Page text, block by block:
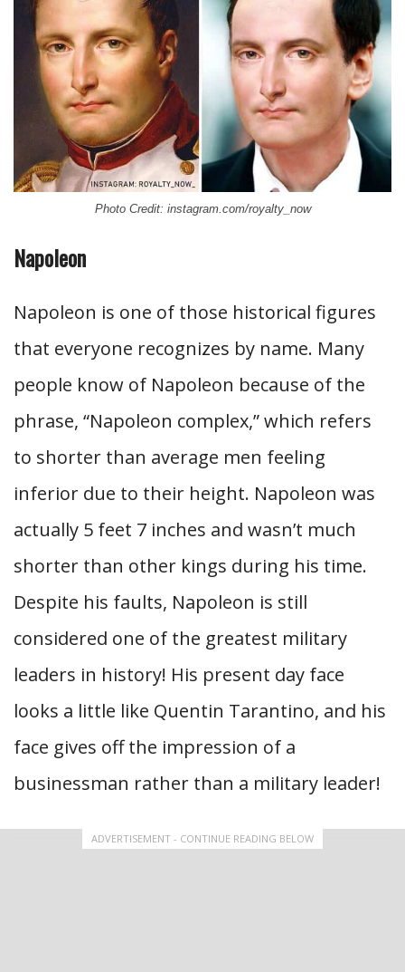
Photo Credit: instagram.com/royalty_now
Napoleon
Napoleon is one of those historical figures
that everyone recognizes by name. Many
people know of Napoleon because of the
phrase, “Napoleon complex,” which refers
to shorter than average men feeling
inferior due to their height. Napoleon was
actually 5 feet 7 inches and wasn’t much
shorter than other kings during his time.
Despite his faults, Napoleon is still
considered one of the greatest military
leaders in history! His present day face
looks a little like Quentin Tarantino, and his
face gives off the impression of a
businessman rather than a military leader!
ADVERTISEMENT - CONTINUE READING BELOW